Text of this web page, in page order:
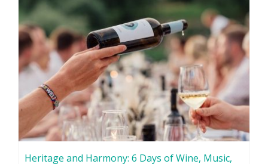
Heritage and Harmony: 6 Days of Wine, Music,